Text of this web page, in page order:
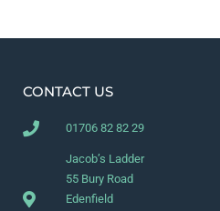
CONTACT US
01706 82 82 29
Jacob’s Ladder
55 Bury Road
Edenfield